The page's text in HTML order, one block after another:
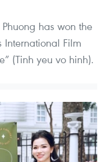
has won the
International Film
(Tinh yeu vo hinh).